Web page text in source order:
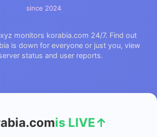
since 2024
monitors korabia.com 24/7. Find out
is down for everyone or just you, view
status and user reports.
is LIVE↑